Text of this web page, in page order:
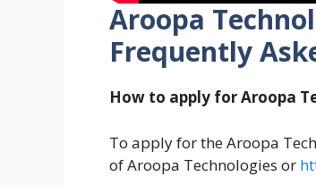
Aroopa
Frequently
How to apply for Aroopa
To apply for the Aroopa
of Aroopa Technologies or